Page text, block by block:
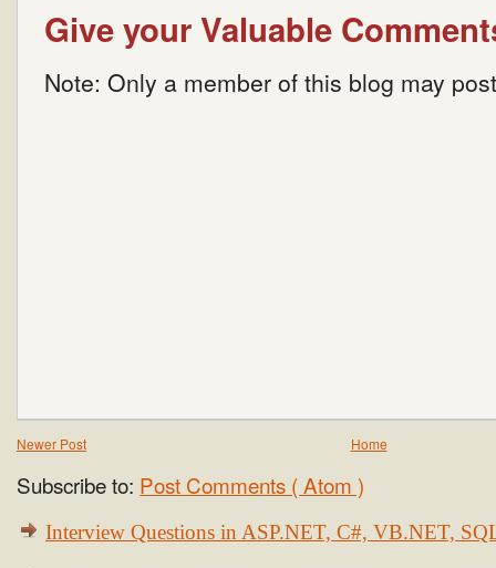
Give your Valuable
Note: Only a member of this blog may
Newer Post Home
Subscribe to: Post Comments ( Atom )
Interview Questions in ASP.NET, C#, VB.NET,